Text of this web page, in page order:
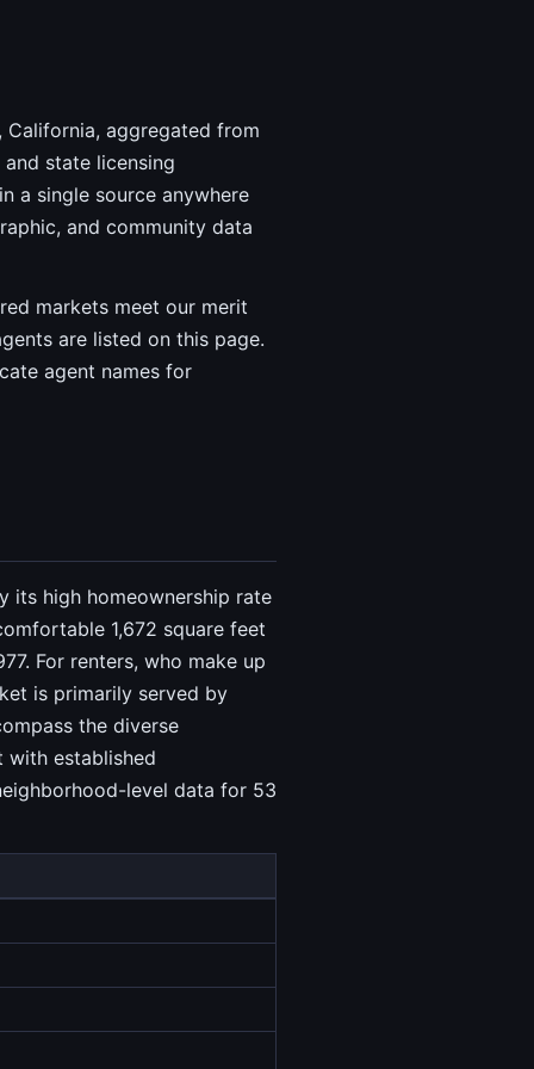
aggregated from
and state licensing
a single source anywhere
and community data
markets meet our merit
are listed on this page.
agent names for
its high homeownership rate
1,672 square feet
For renters, who make up
is primarily served by
the diverse
with established
level data for 53